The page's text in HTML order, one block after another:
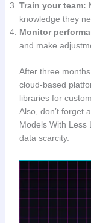
Train your team:
knowledge they
Monitor
and make
After three
cloud-based
libraries for
Also, don’t forget
Models With Less
data scarcity.